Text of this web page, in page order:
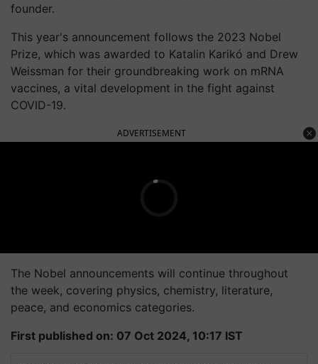
founder.
This year's announcement follows the 2023 Nobel
Prize, which was awarded to Katalin Karikó and Drew
Weissman for their groundbreaking work on mRNA
vaccines, a vital development in the fight against
COVID-19.
ADVERTISEMENT
The Nobel announcements will continue throughout
the week, covering physics, chemistry, literature,
peace, and economics categories.
First published on: 07 Oct 2024, 10:17 IST